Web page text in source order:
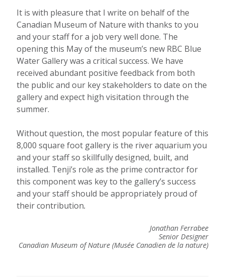
It is with pleasure that I write on behalf of the
Canadian Museum of Nature with thanks to you
and your staff for a job very well done. The
opening this May of the museum’s new RBC Blue
Water Gallery was a critical success. We have
received abundant positive feedback from both
the public and our key stakeholders to date on the
gallery and expect high visitation through the
summer.
Without question, the most popular feature of this
8,000 square foot gallery is the river aquarium you
and your staff so skillfully designed, built, and
installed. Tenji’s role as the prime contractor for
this component was key to the gallery’s success
and your staff should be appropriately proud of
their contribution.
Jonathan Ferrabee
Senior Designer
Canadian Museum of Nature (Musée Canadien de la nature)